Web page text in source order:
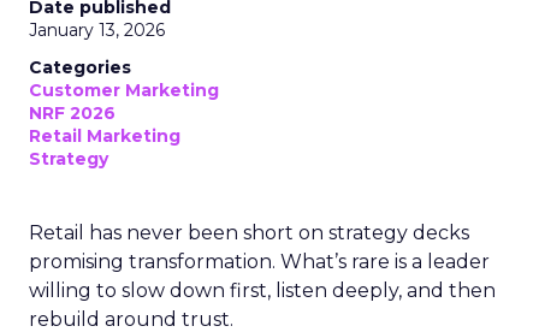
Date published
January 13, 2026
Categories
Customer Marketing
NRF 2026
Retail Marketing
Strategy
Retail has never been short on strategy decks
promising transformation. What’s rare is a leader
willing to slow down first, listen deeply, and then
rebuild around trust.